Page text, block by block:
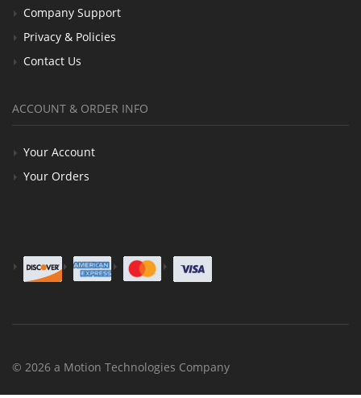
Company Support
Privacy & Policies
Contact Us
ACCOUNT & ORDER INFO
Your Account
Your Orders
© 2026 a Motion Technologies Company